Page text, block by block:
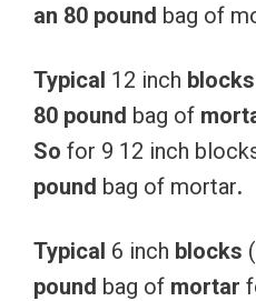
an 80 pound bag of
Typical 12 inch blocks
80 pound bag of
So for 9 12 inch
pound bag of mortar.
Typical 6 inch blocks
pound bag of mortar